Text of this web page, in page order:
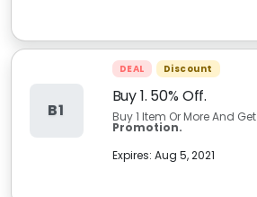
B1
DEAL Discount
Buy 1. 50% Off.
Buy 1 Item Or More And Get
Promotion.
Expires: Aug 5, 2021